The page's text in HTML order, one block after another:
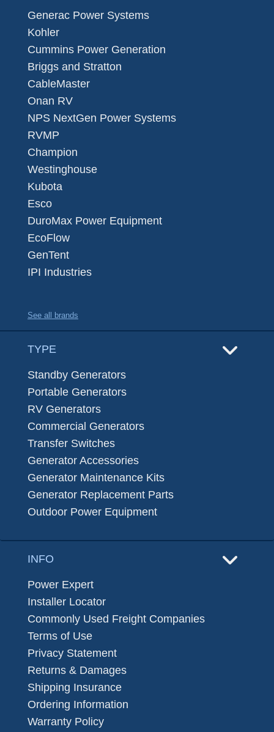
Generac Power Systems
Kohler
Cummins Power Generation
Briggs and Stratton
CableMaster
Onan RV
NPS NextGen Power Systems
RVMP
Champion
Westinghouse
Kubota
Esco
DuroMax Power Equipment
EcoFlow
GenTent
IPI Industries
See all brands
TYPE
Standby Generators
Portable Generators
RV Generators
Commercial Generators
Transfer Switches
Generator Accessories
Generator Maintenance Kits
Generator Replacement Parts
Outdoor Power Equipment
INFO
Power Expert
Installer Locator
Commonly Used Freight Companies
Terms of Use
Privacy Statement
Returns & Damages
Shipping Insurance
Ordering Information
Warranty Policy